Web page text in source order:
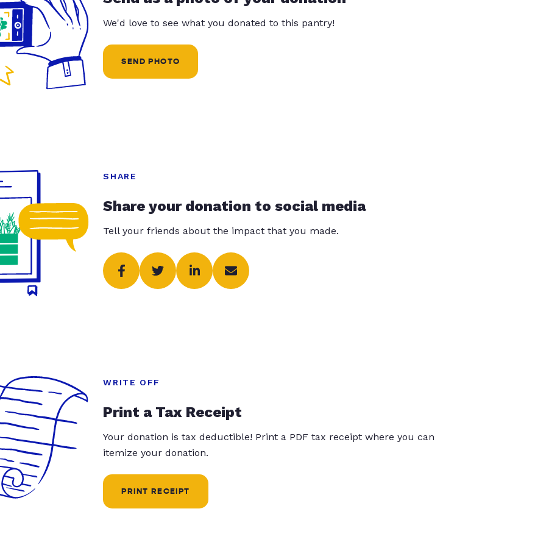
We'd love to see what you donated to this pantry!
SEND PHOTO
SHARE
Share your donation to social media
Tell your friends about the impact that you made.
WRITE OFF
Print a Tax Receipt
Your donation is tax deductible! Print a PDF tax receipt where you can
itemize your donation.
PRINT RECEIPT